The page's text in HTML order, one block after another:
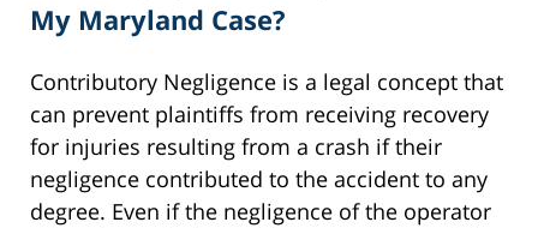
My Maryland Case?
Contributory Negligence is a legal concept that
can prevent plaintiffs from receiving recovery
for injuries resulting from a crash if their
negligence contributed to the accident to any
degree. Even if the negligence of the operator